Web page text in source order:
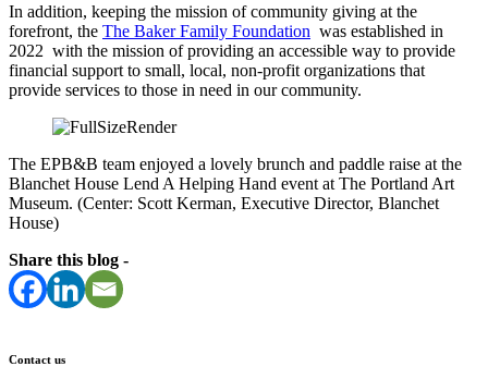
In addition, keeping the mission of community giving at the
forefront, the The Baker Family Foundation was established in
2022 with the mission of providing an accessible way to provide
financial support to small, local, non-profit organizations that
provide services to those in need in our community.
The EPB&B team enjoyed a lovely brunch and paddle raise at the
Blanchet House Lend A Helping Hand event at The Portland Art
Museum. (Center: Scott Kerman, Executive Director, Blanchet
House)
Share this blog -
Contact us